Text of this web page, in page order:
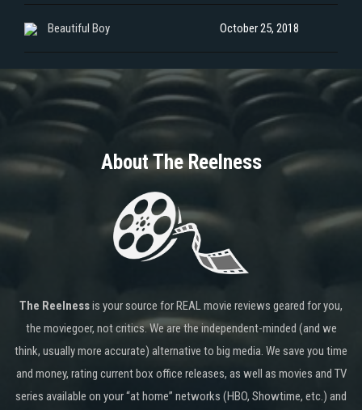
Beautiful Boy October 25, 2018
About The Reelness
The Reelnessis your source for REAL movie reviews geared for you,
the moviegoer, not critics. We are the independent-minded (and we
think, usually more accurate) alternative to big media. We save you time
and money, rating current box office releases, as well as movies and TV
series available on your “at home” networks (HBO, Showtime, etc.) and